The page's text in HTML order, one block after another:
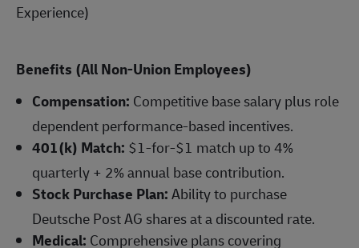
Experience)
Benefits (All Non-Union Employees)
Compensation: Competitive base salary plus role
dependent performance-based incentives.
401(k) Match: $1-for-$1 match up to 4%
quarterly + 2% annual base contribution.
Stock Purchase Plan:Ability to purchase
Deutsche Post AG shares at a discounted rate.
Medical: Comprehensive plans covering